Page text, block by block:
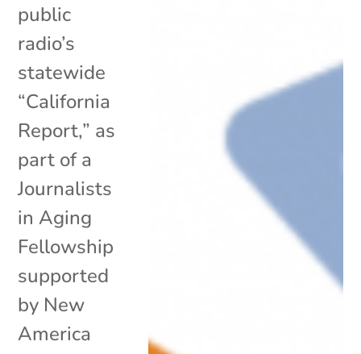
public
radio’s
statewide
“California
Report,” as
part of a
Journalists
in Aging
Fellowship
supported
by New
America